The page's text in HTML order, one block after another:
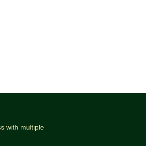
with multiple